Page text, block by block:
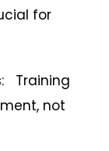
for
Training
not